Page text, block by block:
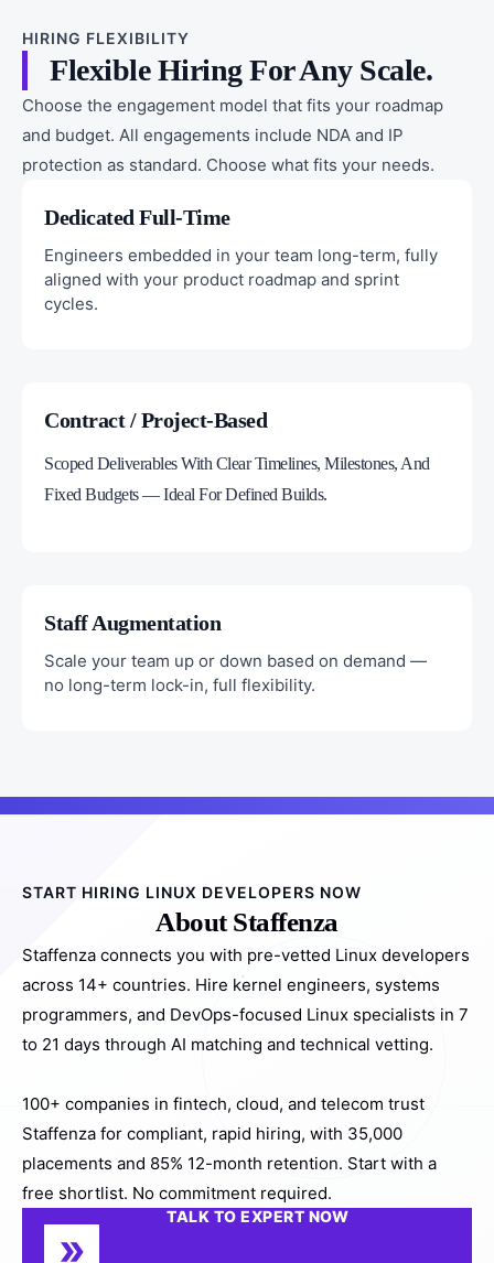
HIRING FLEXIBILITY
Flexible Hiring For Any Scale.
Choose the engagement model that fits your roadmap
and budget. All engagements include NDA and IP
protection as standard. Choose what fits your needs.
Dedicated Full-Time
Engineers embedded in your team long-term, fully
aligned with your product roadmap and sprint
cycles.
Contract / Project-Based
Scoped Deliverables With Clear Timelines, Milestones, And
Fixed Budgets — Ideal For Defined Builds.
Staff Augmentation
Scale your team up or down based on demand —
no long-term lock-in, full flexibility.
START HIRING LINUX DEVELOPERS NOW
About Staffenza
Staffenza connects you with pre-vetted Linux developers
across 14+ countries. Hire kernel engineers, systems
programmers, and DevOps-focused Linux specialists in 7
to 21 days through AI matching and technical vetting.
100+ companies in fintech, cloud, and telecom trust
Staffenza for compliant, rapid hiring, with 35,000
placements and 85% 12-month retention. Start with a
free shortlist. No commitment required.
TALK TO EXPERT NOW